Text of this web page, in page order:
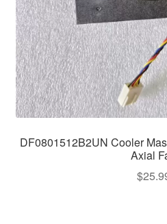
DF0801512B2UN Cooler
Axial
$